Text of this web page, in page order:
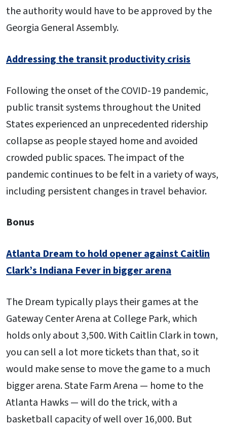
the authority would have to be approved by the
Georgia General Assembly.
Addressing the transit productivity crisis
Following the onset of the COVID-19 pandemic,
public transit systems throughout the United
States experienced an unprecedented ridership
collapse as people stayed home and avoided
crowded public spaces. The impact of the
pandemic continues to be felt in a variety of ways,
including persistent changes in travel behavior.
Bonus
Atlanta Dream to hold opener against Caitlin
Clark’s Indiana Fever in bigger arena
The Dream typically plays their games at the
Gateway Center Arena at College Park, which
holds only about 3,500. With Caitlin Clark in town,
you can sell a lot more tickets than that, so it
would make sense to move the game to a much
bigger arena. State Farm Arena — home to the
Atlanta Hawks — will do the trick, with a
basketball capacity of well over 16,000. But